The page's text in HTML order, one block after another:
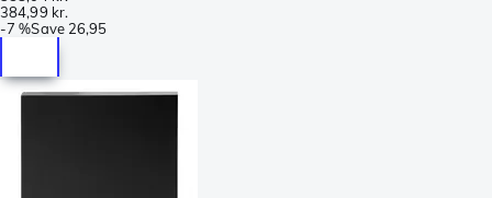
384,99 kr.
-7 %Save 26,95